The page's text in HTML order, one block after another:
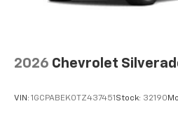
to place an outgoing
With streaming audio
listen to files stored on
2026 Chevrolet
VIN: 1GCPABEK0TZ437451 Stock: 32190